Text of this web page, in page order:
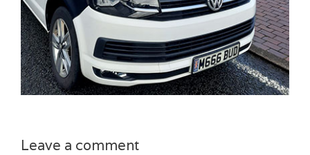
Leave a comment